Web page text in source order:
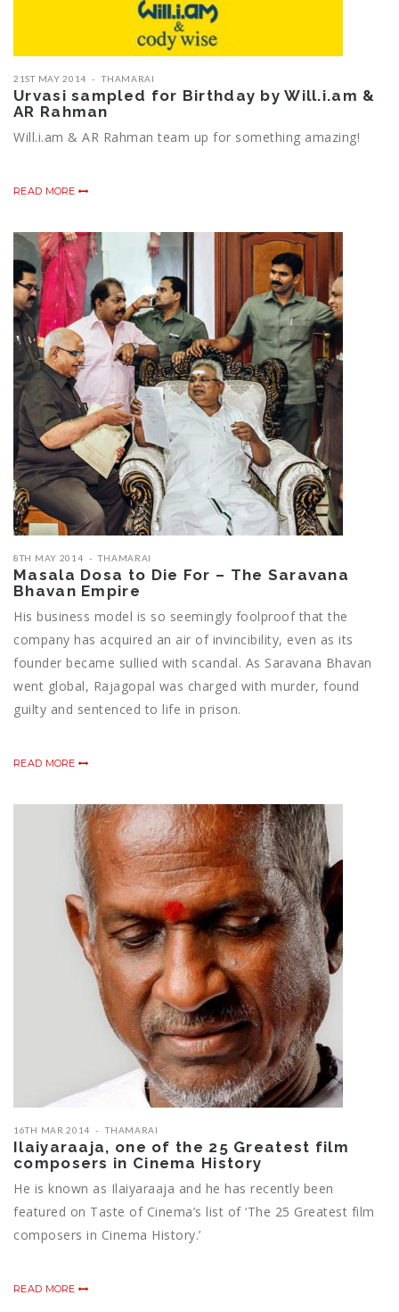
21ST MAY 2014 THAMARAI
Urvasi sampled for Birthday by Will.i.am &
AR Rahman
Will.i.am & AR Rahman team up for something amazing!
READ MORE
8TH MAY 2014 THAMARAI
Masala Dosa to Die For – The Saravana
Bhavan Empire
His business model is so seemingly foolproof that the
company has acquired an air of invincibility, even as its
founder became sullied with scandal. As Saravana Bhavan
went global, Rajagopal was charged with murder, found
guilty and sentenced to life in prison.
READ MORE
16TH MAR 2014 THAMARAI
Ilaiyaraaja, one of the 25 Greatest film
composers in Cinema History
He is known as Ilaiyaraaja and he has recently been
featured on Taste of Cinema’s list of ‘The 25 Greatest film
composers in Cinema History.’
READ MORE